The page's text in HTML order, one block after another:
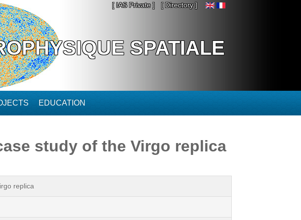
[ IAS Private ] [ Directory ]
SPATIALE
EDUCATION
study of the Virgo replica
replica